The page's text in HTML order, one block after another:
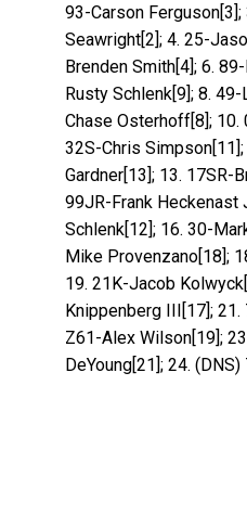
93-Carson Ferguson[3];
Seawright[2]; 4. 25-
Brenden Smith[4]; 6.
Rusty Schlenk[9]; 8.
Chase Osterhoff[8]; 10.
32S-Chris
Gardner[13]; 13. 17SR-
99JR-Frank Heckenast
Schlenk[12]; 16. 30-
Mike Provenzano[18];
19. 21K-Jacob
Knippenberg III[17];
Z61-Alex Wilson[19];
DeYoung[21]; 24.